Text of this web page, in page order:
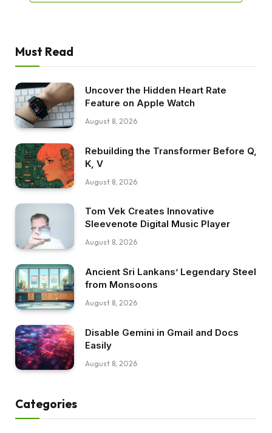
Must Read
Uncover the Hidden Heart Rate
Feature on Apple Watch
August 8, 2026
Rebuilding the Transformer Before Q,
K, V
August 8, 2026
Tom Vek Creates Innovative
Sleevenote Digital Music Player
August 8, 2026
Ancient Sri Lankans’ Legendary Steel
from Monsoons
August 8, 2026
Disable Gemini in Gmail and Docs
Easily
August 8, 2026
Categories